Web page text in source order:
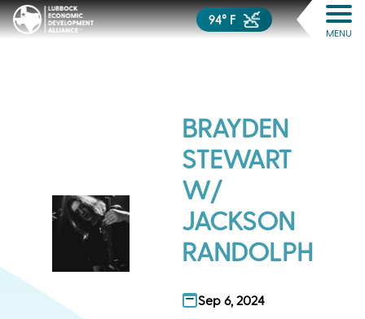
94° F
MENU
BRAYDEN
STEWART
W/
JACKSON
RANDOLPH
Sep 6, 2024